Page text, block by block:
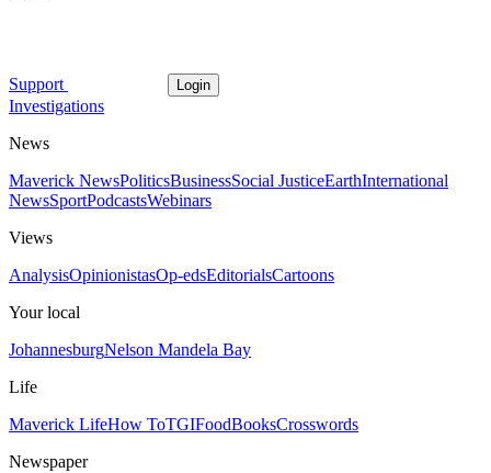
Support Login
Investigations
News
Maverick NewsPoliticsBusinessSocial JusticeEarthInternational
NewsSportPodcastsWebinars
Views
AnalysisOpinionistasOp-edsEditorialsCartoons
Your local
JohannesburgNelson Mandela Bay
Life
Maverick LifeHow ToTGIFoodBooksCrosswords
Newspaper